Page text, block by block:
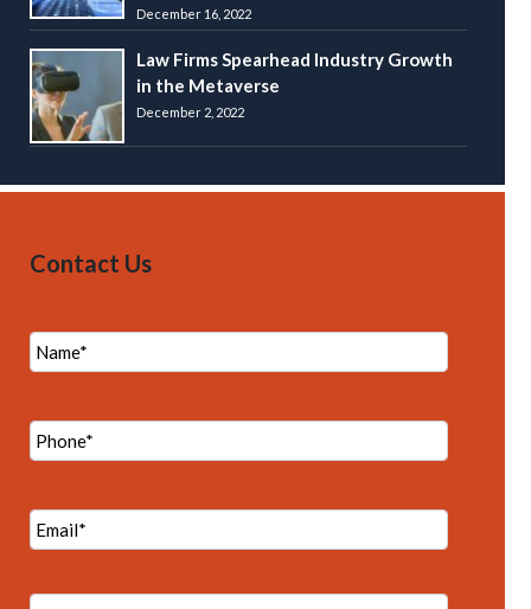
December 16, 2022
Law Firms Spearhead Industry Growth
in the Metaverse
December 2, 2022
Contact Us
N
a
m
*
P
h
o
e
*
E
m
a
lM